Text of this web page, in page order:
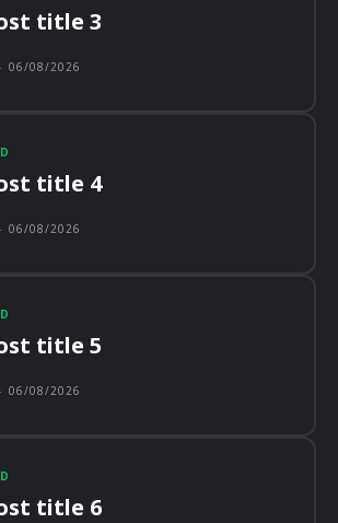
title 3
06/08/2026
title 4
06/08/2026
title 5
06/08/2026
title 6